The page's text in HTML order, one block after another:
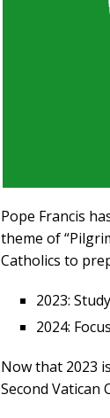
Pope Francis
theme of
Catholics to
2023:
2024:
Now that 2023
Second Vatican